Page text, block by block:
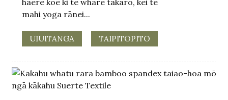
mahi yoga rānei...
UIUITANGA TAIPITOPITO